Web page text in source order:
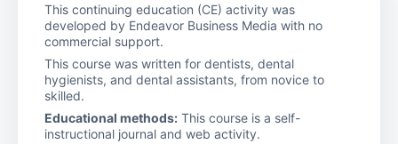
This continuing education (CE) activity was
developed by Endeavor Business Media with no
commercial support.
This course was written for dentists, dental
hygienists, and dental assistants, from novice to
skilled.
Educational methods: This course is a self-
instructional journal and web activity.